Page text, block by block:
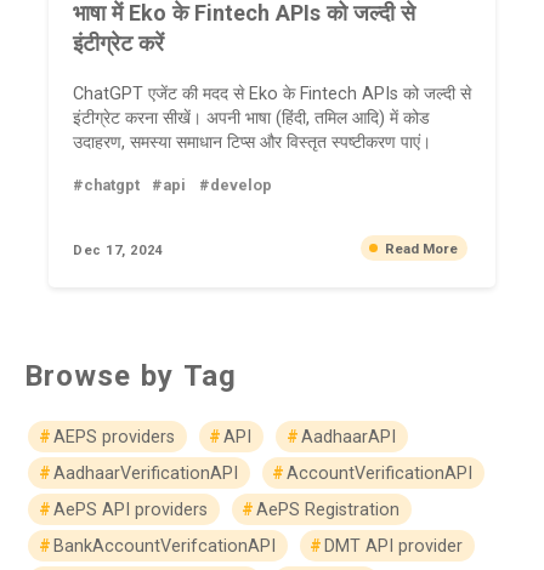
भाषा में Eko के Fintech APIs को जल्दी से
इंटीग्रेट करें
ChatGPT एजेंट की मदद से Eko के Fintech APIs को जल्दी से
इंटीग्रेट करना सीखें। अपनी भाषा (हिंदी, तमिल आदि) में कोड
उदाहरण, समस्या समाधान टिप्स और विस्तृत स्पष्टीकरण पाएं।
#chatgpt #api #develop
Dec 17, 2024 Read More
Browse by Tag
AEPS providers API
AadhaarAPI
AadhaarVerificationAPI
AccountVerificationAPI
AePS API providers
AePS Registration
BankAccountVerifcationAPI
DMT API provider